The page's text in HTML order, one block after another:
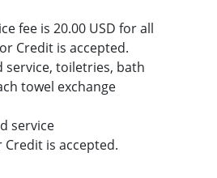
fee is 20.00 USD for all
Credit is accepted.
service, toiletries, bath
towel exchange
service
Credit is accepted.